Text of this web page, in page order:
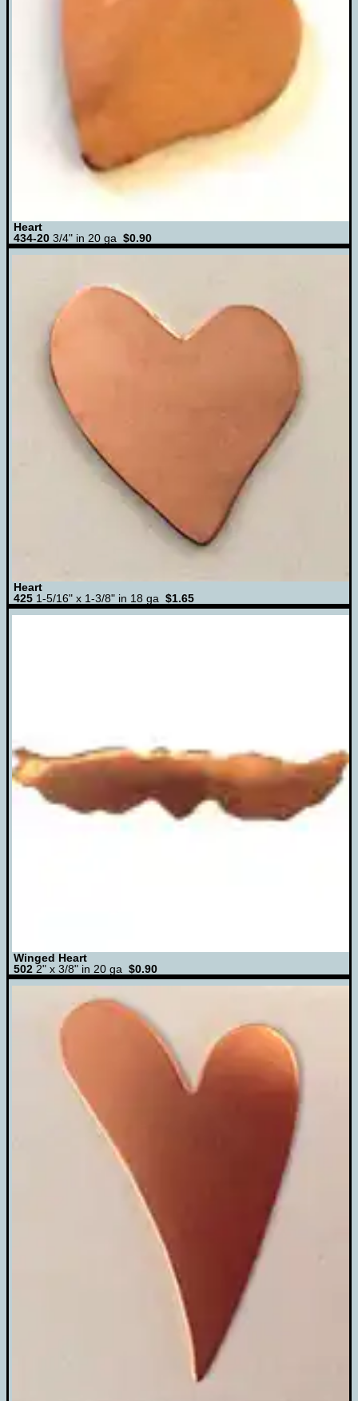
Heart
434-20 3/4" in 20 ga $0.90
Heart
425 1-5/16" x 1-3/8" in 18 ga $1.65
Winged Heart
502 2" x 3/8" in 20 ga $0.90